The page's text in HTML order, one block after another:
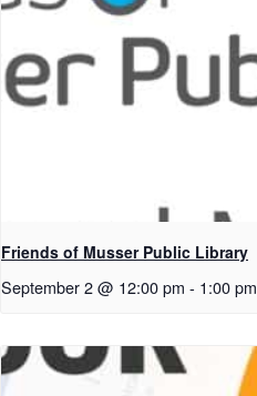
Friends of Musser Public Library
September 2 @ 12:00 pm - 1:00 pm